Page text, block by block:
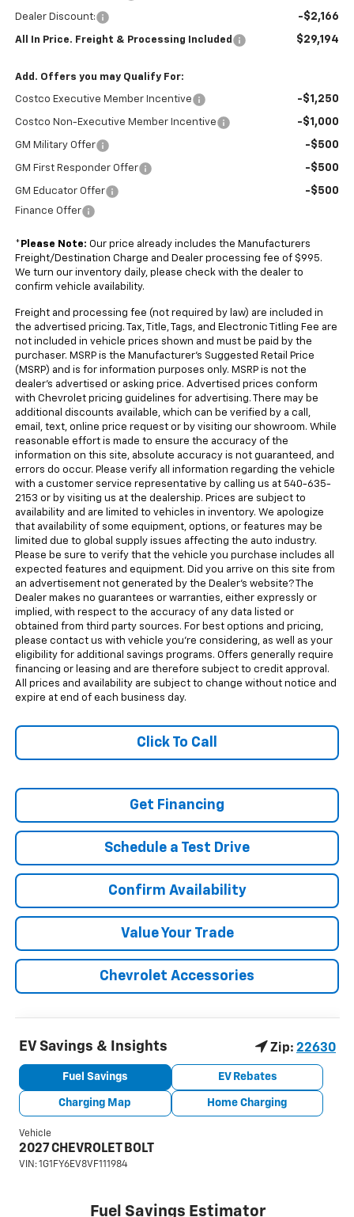
Dealer Discount: -$2,166
All In Price. Freight & Processing Included $29,194
Add. Offers you may Qualify For:
Costco Executive Member Incentive -$1,250
Costco Non-Executive Member Incentive -$1,000
GM Military Offer -$500
GM First Responder Offer -$500
GM Educator Offer -$500
Finance Offer
* Please Note: Our price already includes the Manufacturers
Freight/Destination Charge and Dealer processing fee of $995.
We turn our inventory daily, please check with the dealer to
confirm vehicle availability.
Freight and processing fee (not required by law) are included in
the advertised pricing. Tax, Title, Tags, and Electronic Titling Fee are
not included in vehicle prices shown and must be paid by the
purchaser. MSRP is the Manufacturer's Suggested Retail Price
(MSRP) and is for information purposes only. MSRP is not the
dealer's advertised or asking price. Advertised prices conform
with Chevrolet pricing guidelines for advertising. There may be
additional discounts available, which can be verified by a call,
email, text, online price request or by visiting our showroom. While
reasonable effort is made to ensure the accuracy of the
information on this site, absolute accuracy is not guaranteed, and
errors do occur. Please verify all information regarding the vehicle
with a customer service representative by calling us at 540-635-
2153 or by visiting us at the dealership. Prices are subject to
availability and are limited to vehicles in inventory. We apologize
that availability of some equipment, options, or features may be
limited due to global supply issues affecting the auto industry.
Please be sure to verify that the vehicle you purchase includes all
expected features and equipment. Did you arrive on this site from
an advertisement not generated by the Dealer's website? The
Dealer makes no guarantees or warranties, either expressly or
implied, with respect to the accuracy of any data listed or
obtained from third party sources. For best options and pricing,
please contact us with vehicle you're considering, as well as your
eligibility for additional savings programs. Offers generally require
financing or leasing and are therefore subject to credit approval.
All prices and availability are subject to change without notice and
expire at end of each business day.
Click To Call
Get Financing
Schedule a Test Drive
Confirm Availability
Value Your Trade
Chevrolet Accessories